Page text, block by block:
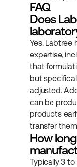
FAQ
Does
Yes. Labtree
expertise,
that
but
adjusted.
can be
products
transfer
How
Typically 3